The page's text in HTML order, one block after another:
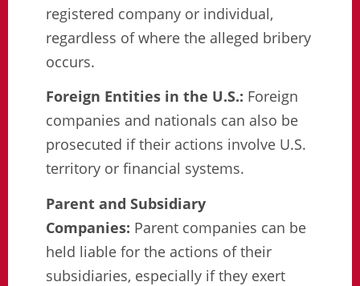
registered company or individual,
regardless of where the alleged bribery
occurs.
Foreign Entities in the U.S.: Foreign
companies and nationals can also be
prosecuted if their actions involve U.S.
territory or financial systems.
Parent and Subsidiary
Companies: Parent companies can be
held liable for the actions of their
subsidiaries, especially if they exert